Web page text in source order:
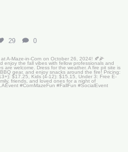
29 0
filled MALA event at...